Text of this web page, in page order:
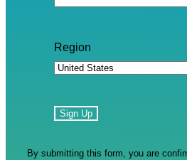
Region
By submitting this form, you are